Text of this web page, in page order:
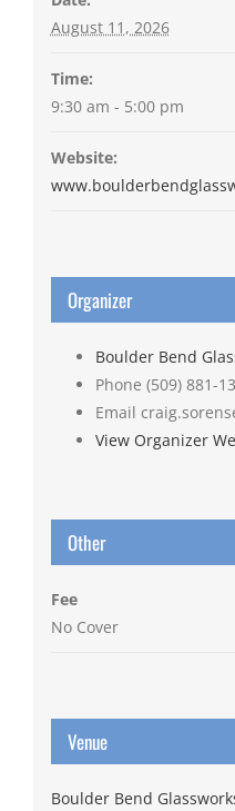
August 11, 2026
Time:
9:30 am - 5:00 pm
Website:
Organizer
Boulder Bend
Phone (509) 881-
Email
View Organizer
Other
Fee
No Cover
Venue
Boulder Bend